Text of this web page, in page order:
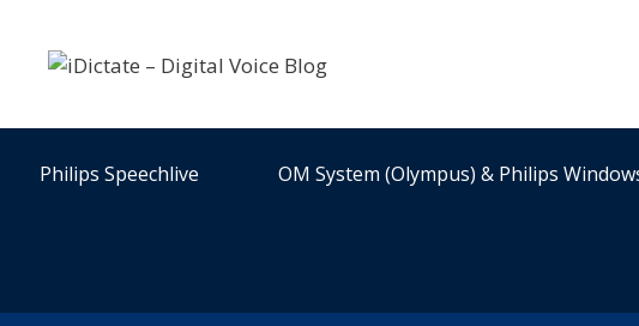
content
Philips Speechlive OM System (Olympus) & Philips